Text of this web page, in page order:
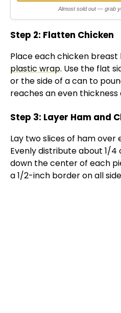
Almost sold out — grab
Step 2: Flatten Chicken
Place each chicken
plastic wrap. Use the flat
or the side of a can to
reaches an even thickness
Step 3: Layer Ham and
Lay two slices of ham over
Evenly distribute about 1/
down the center of each
a 1/2-inch border on all